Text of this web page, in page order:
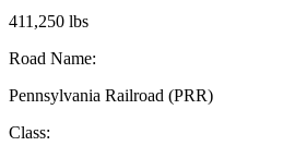
411,250 lbs
Road Name:
Pennsylvania Railroad (PRR)
Class: